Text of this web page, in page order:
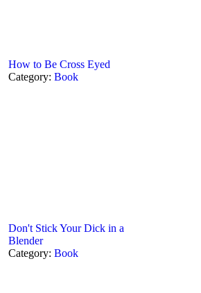
How to Be Cross Eyed
Category: Book
Don't Stick Your Dick in a
Blender
Category: Book